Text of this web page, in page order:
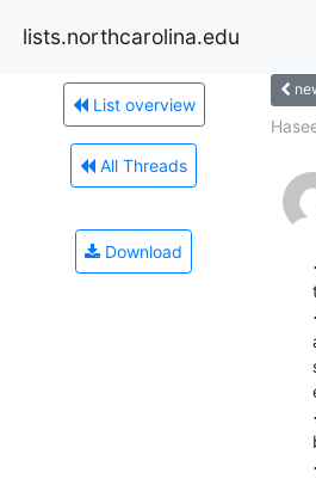
lists.northcarolina.edu
List overview
All Threads
Download